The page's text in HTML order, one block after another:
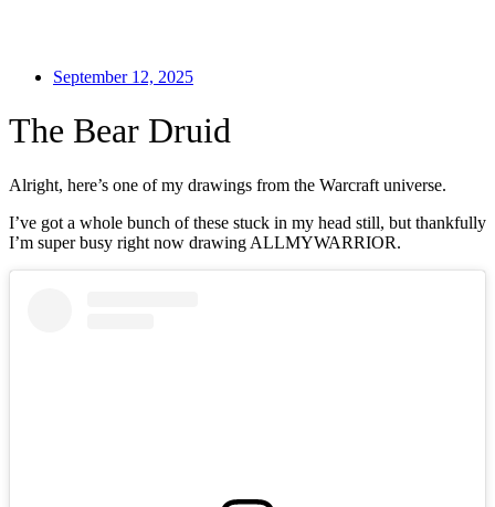
September 12, 2025
The Bear Druid
Alright, here’s one of my drawings from the Warcraft universe.
I’ve got a whole bunch of these stuck in my head still, but thankfully
I’m super busy right now drawing ALLMYWARRIOR.